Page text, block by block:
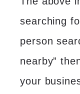
searching
person
nearby”
your